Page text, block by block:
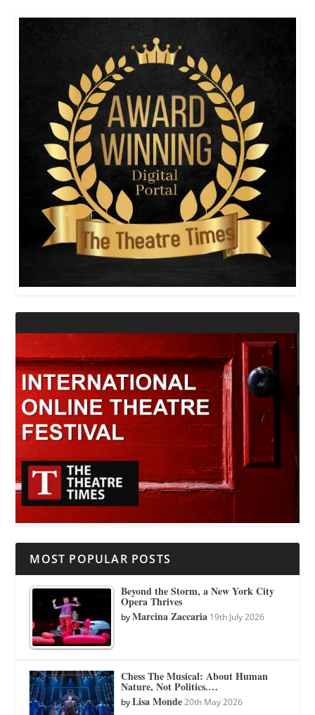
MOST POPULAR POSTS
Beyond the Storm, a New York City
Opera Thrives
byMarcina Zaccaria 19th July 2026
Chess The Musical: About Human
Nature, Not Politics.…
byLisa Monde 20th May 2026